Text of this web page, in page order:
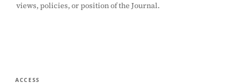
views, policies, or position of the Journal.
ACCESS